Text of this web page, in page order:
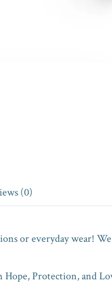
(0)
or everyday wear!
Hope, Protection, and